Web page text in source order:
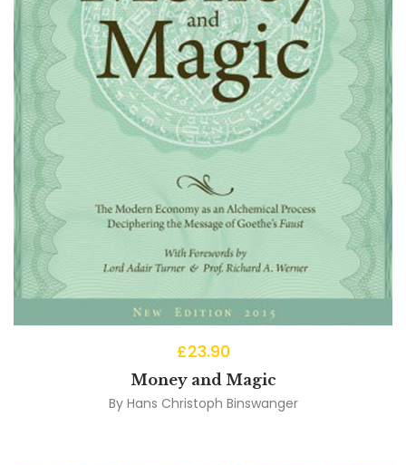
£23.90
Money and Magic
By Hans Christoph Binswanger